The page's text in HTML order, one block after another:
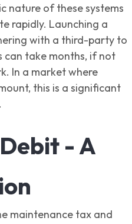
nature of these systems
rapidly. Launching a
with a third-party to
can take months, if not
In a market where
this is a significant
- A
maintenance tax and